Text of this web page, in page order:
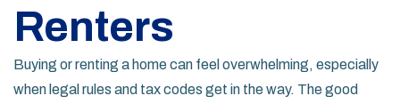
Renters
Buying or renting a home can feel overwhelming, especially
when legal rules and tax codes get in the way. The good